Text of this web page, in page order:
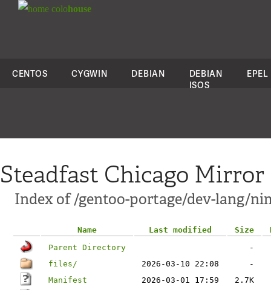
colohouse
CENTOS CYGWIN DEBIAN
DEBIAN
ISOS
EPEL
Steadfast Chicago Mirror
Index of /gentoo-portage/dev-lang/
Name Last modified Size
Parent Directory
-
files/
2026-03-10 22:08
-
Manifest
2026-03-01 17:59
2.7K